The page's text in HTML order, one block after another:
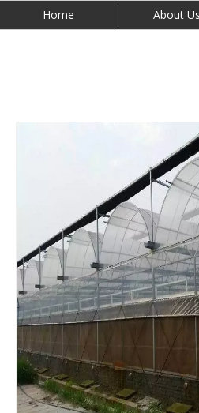
Home About Us